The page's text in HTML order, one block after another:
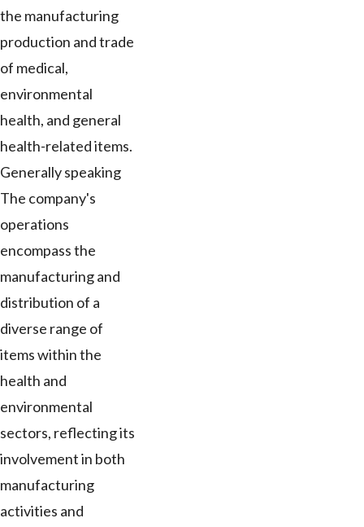
the manufacturing
production and trade
of medical,
environmental
health, and general
health-related items.
Generally speaking
The company's
operations
encompass the
manufacturing and
distribution of a
diverse range of
items within the
health and
environmental
sectors, reflecting its
involvement in both
manufacturing
activities and